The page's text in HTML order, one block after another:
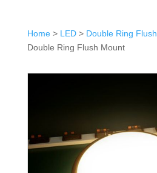
Home> LED> Double Ring Flush
Double Ring Flush Mount